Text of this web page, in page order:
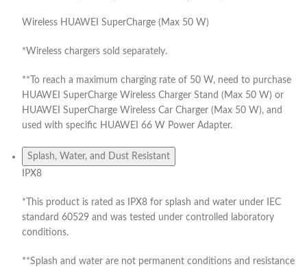
Wireless HUAWEI SuperCharge (Max 50 W)
*Wireless chargers sold separately.
**To reach a maximum charging rate of 50 W, need to purchase
HUAWEI SuperCharge Wireless Charger Stand (Max 50 W) or
HUAWEI SuperCharge Wireless Car Charger (Max 50 W), and
used with specific HUAWEI 66 W Power Adapter.
Splash, Water, and Dust Resistant
IPX8
*This product is rated as IPX8 for splash and water under IEC
standard 60529 and was tested under controlled laboratory
conditions.
**Splash and water are not permanent conditions and resistance